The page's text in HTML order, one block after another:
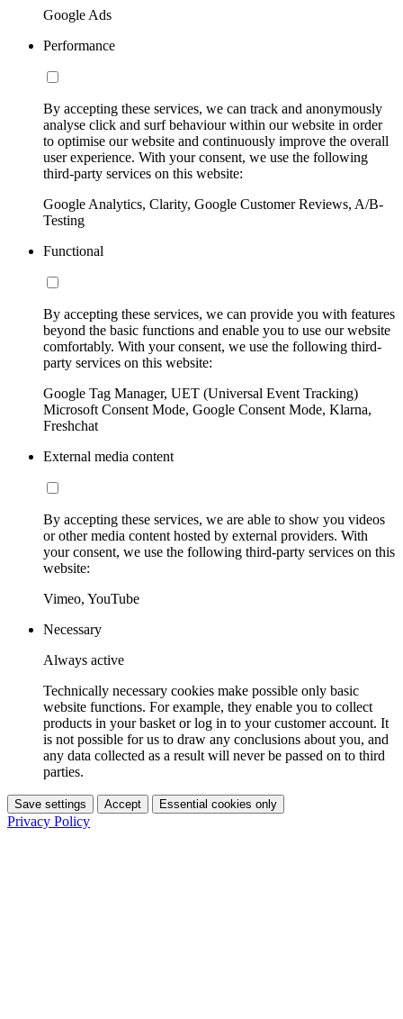
Google Ads
Performance
By accepting these services, we can track and anonymously
analyse click and surf behaviour within our website in order
to optimise our website and continuously improve the overall
user experience. With your consent, we use the following
third-party services on this website:
Google Analytics, Clarity, Google Customer Reviews, A/B-
Testing
Functional
By accepting these services, we can provide you with features
beyond the basic functions and enable you to use our website
comfortably. With your consent, we use the following third-
party services on this website:
Google Tag Manager, UET (Universal Event Tracking)
Microsoft Consent Mode, Google Consent Mode, Klarna,
Freshchat
External media content
By accepting these services, we are able to show you videos
or other media content hosted by external providers. With
your consent, we use the following third-party services on this
website:
Vimeo, YouTube
Necessary
Always active
Technically necessary cookies make possible only basic
website functions. For example, they enable you to collect
products in your basket or log in to your customer account. It
is not possible for us to draw any conclusions about you, and
any data collected as a result will never be passed on to third
parties.
Save settings Accept Essential cookies only
Privacy Policy